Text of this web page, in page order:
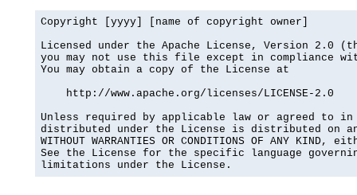
Copyright [yyyy] [name of copyright owner]
Licensed under the Apache License, Version 2.0
you may not use this file except in compliance
You may obtain a copy of the License at
    http://www.apache.org/licenses/LICENSE-2.0
Unless required by applicable law or agreed to
distributed under the License is distributed on an
WITHOUT WARRANTIES OR CONDITIONS OF ANY
See the License for the specific language
limitations under the License.